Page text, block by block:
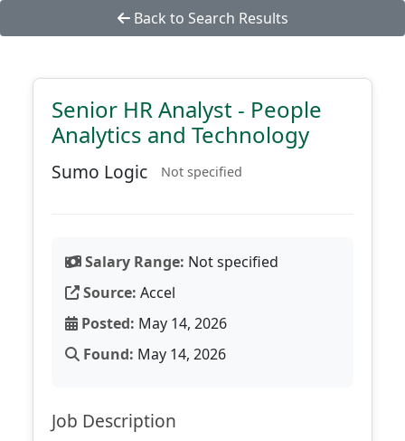
Back to Search Results
Senior HR Analyst - People
Analytics and Technology
Sumo Logic Not specified
Salary Range: Not specified
Source: Accel
Posted: May 14, 2026
Found: May 14, 2026
Job Description